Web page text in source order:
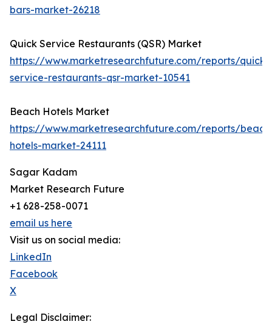
bars-market-26218
Quick Service Restaurants (QSR) Market
https://www.marketresearchfuture.com/reports/quick-
service-restaurants-qsr-market-10541
Beach Hotels Market
https://www.marketresearchfuture.com/reports/
hotels-market-24111
Sagar Kadam
Market Research Future
+1 628-258-0071
email us here
Visit us on social media:
LinkedIn
Facebook
X
Legal Disclaimer: